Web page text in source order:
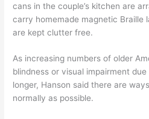
cans in the couple’s kitchen are
carry homemade magnetic Braille
are kept clutter free.
As increasing numbers of older
blindness or visual impairment
longer, Hanson said there are
normally as possible.